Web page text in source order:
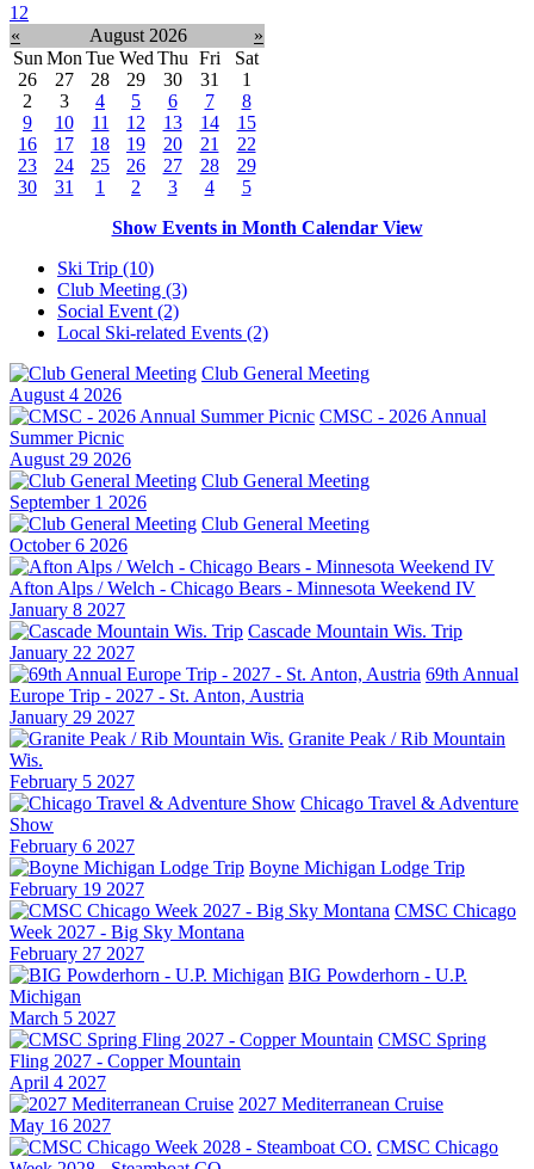
1 2
«
August 2026
»
Sun Mon Tue Wed Thu Fri
Sat
26
27 28 29 30 31
1
2
3 4 5 6 7
8
9
10 11 12 13 14
15
16
17 18 19 20 21
22
23
24 25 26 27 28
29
30
31 1 2 3 4
5
Show Events in Month Calendar View
Ski Trip (10)
Club Meeting (3)
Social Event (2)
Local Ski-related Events (2)
Club General Meeting
August 4 2026
CMSC - 2026 Annual
Summer Picnic
August 29 2026
Club General Meeting
September 1 2026
Club General Meeting
October 6 2026
Afton Alps / Welch - Chicago Bears - Minnesota Weekend IV
January 8 2027
Cascade Mountain Wis. Trip
January 22 2027
69th Annual
Europe Trip - 2027 - St. Anton, Austria
January 29 2027
Granite Peak / Rib Mountain
Wis.
February 5 2027
Chicago Travel & Adventure
Show
February 6 2027
Boyne Michigan Lodge Trip
February 19 2027
CMSC Chicago
Week 2027 - Big Sky Montana
February 27 2027
BIG Powderhorn - U.P.
Michigan
March 5 2027
CMSC Spring
Fling 2027 - Copper Mountain
April 4 2027
2027 Mediterranean Cruise
May 16 2027
CMSC Chicago